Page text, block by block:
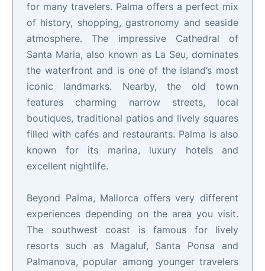
for many travelers. Palma offers a perfect mix
of history, shopping, gastronomy and seaside
atmosphere. The impressive Cathedral of
Santa Maria, also known as La Seu, dominates
the waterfront and is one of the island’s most
iconic landmarks. Nearby, the old town
features charming narrow streets, local
boutiques, traditional patios and lively squares
filled with cafés and restaurants. Palma is also
known for its marina, luxury hotels and
excellent nightlife.
Beyond Palma, Mallorca offers very different
experiences depending on the area you visit.
The southwest coast is famous for lively
resorts such as Magaluf, Santa Ponsa and
Palmanova, popular among younger travelers